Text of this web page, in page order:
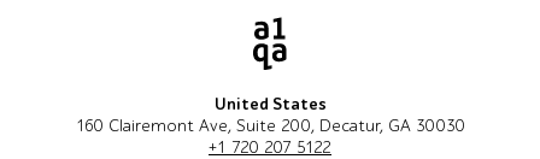
United States
160 Clairemont Ave, Suite 200, Decatur, GA 30030
+1 720 207 5122